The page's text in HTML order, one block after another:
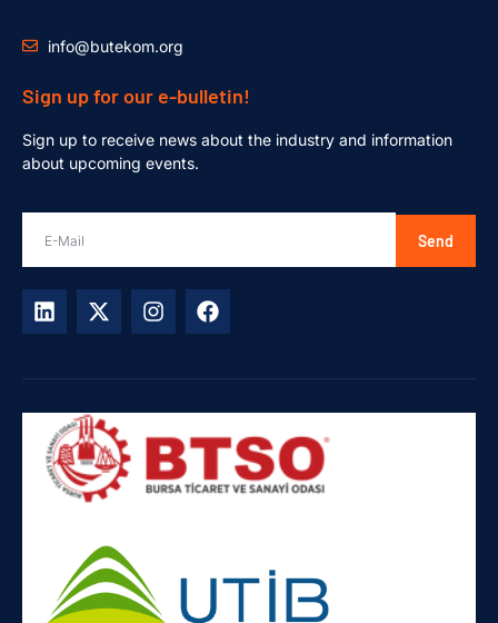
info@butekom.org
Sign up for our e-bulletin!
Sign up to receive news about the industry and information
about upcoming events.
Send